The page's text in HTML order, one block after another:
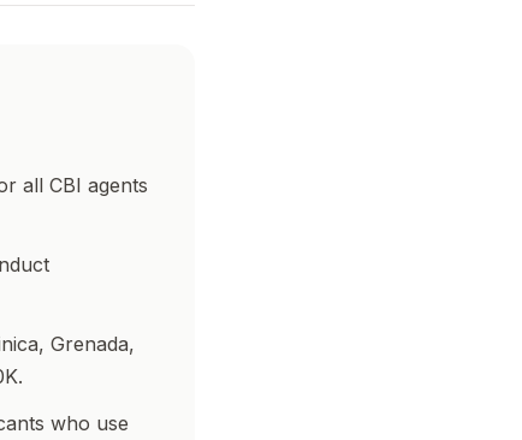
all CBI agents
Grenada,
who use